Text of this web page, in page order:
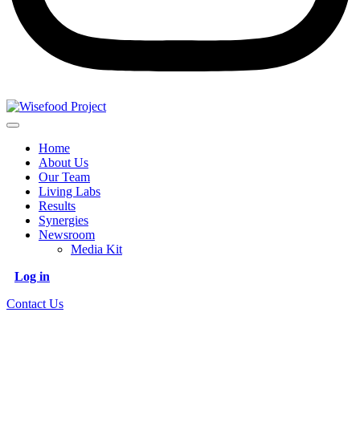
Home
About Us
Our Team
Living Labs
Results
Synergies
Newsroom
Media Kit
Log in
Contact Us